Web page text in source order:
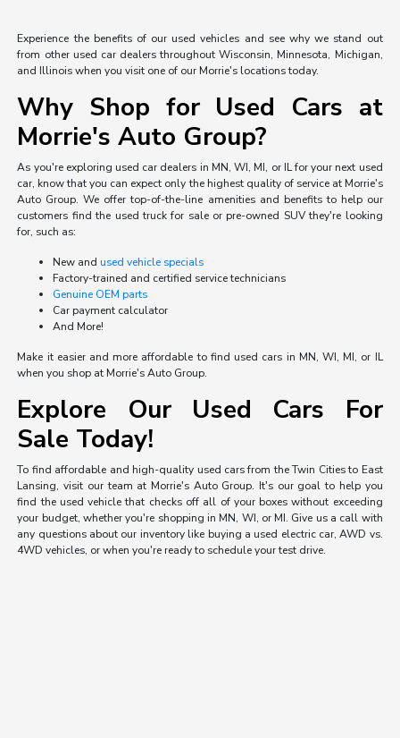
Experience the benefits of our used vehicles and see why we stand out
from other used car dealers throughout Wisconsin, Minnesota, Michigan,
and Illinois when you visit one of our Morrie's locations today.
Why Shop for Used Cars at
Morrie's Auto Group?
As you're exploring used car dealers in MN, WI, MI, or IL for your next used
car, know that you can expect only the highest quality of service at Morrie's
Auto Group. We offer top-of-the-line amenities and benefits to help our
customers find the used truck for sale or pre-owned SUV they're looking
for, such as:
New andused vehicle specials
Factory-trained and certified service technicians
Genuine OEM parts
Car payment calculator
And More!
Make it easier and more affordable to find used cars in MN, WI, MI, or IL
when you shop at Morrie's Auto Group.
Explore Our Used Cars For
Sale Today!
To find affordable and high-quality used cars from the Twin Cities to East
Lansing, visit our team at Morrie's Auto Group. It's our goal to help you
find the used vehicle that checks off all of your boxes without exceeding
your budget, whether you're shopping in MN, WI, or MI. Give us a call with
any questions about our inventory like buying a used electric car, AWD vs.
4WD vehicles, or when you're ready to schedule your test drive.